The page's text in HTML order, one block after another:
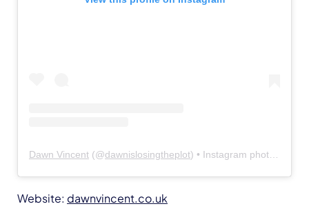
Dawn Vincent (@dawnislosingtheplot) • Instagram photos and videos
Website: dawnvincent.co.uk